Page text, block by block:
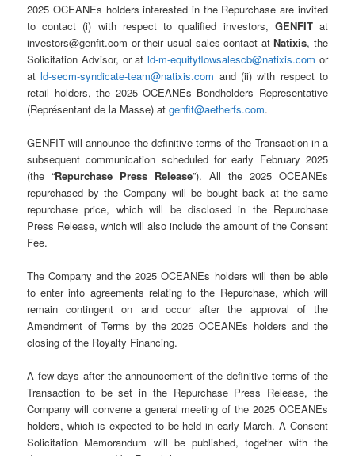
2025 OCEANEs holders interested in the Repurchase are invited
to contact (i) with respect to qualified investors, GENFITat
investors@genfit.com or their usual sales contact atNatixis, the
Solicitation Advisor, or atld-m-equityflowsalescb@natixis.com or
atld-secm-syndicate-team@natixis.com and (ii) with respect to
retail holders, the 2025 OCEANEs Bondholders Representative
(Représentant de la Masse) atgenfit@aetherfs.com.
GENFIT will announce the definitive terms of the Transaction in a
subsequent communication scheduled for early February 2025
(the “Repurchase Press Release”). All the 2025 OCEANEs
repurchased by the Company will be bought back at the same
repurchase price, which will be disclosed in the Repurchase
Press Release, which will also include the amount of the Consent
Fee.
The Company and the 2025 OCEANEs holders will then be able
to enter into agreements relating to the Repurchase, which will
remain contingent on and occur after the approval of the
Amendment of Terms by the 2025 OCEANEs holders and the
closing of the Royalty Financing.
A few days after the announcement of the definitive terms of the
Transaction to be set in the Repurchase Press Release, the
Company will convene a general meeting of the 2025 OCEANEs
holders, which is expected to be held in early March. A Consent
Solicitation Memorandum will be published, together with the